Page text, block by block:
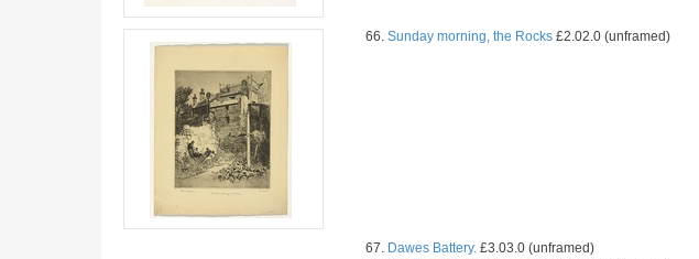
66. Sunday morning, the Rocks £2.02.0 (unframed)
67. Dawes Battery. £3.03.0 (unframed)